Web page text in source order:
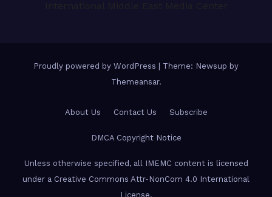
Proudly powered by WordPress
Theme: Newsup by
Themeansar.
About Us Contact Us Subscribe
DMCA Copyright Notice
Unless otherwise specified, all IMEMC content is licensed
under a Creative Commons Attr-NonCom 4.0 International
License.